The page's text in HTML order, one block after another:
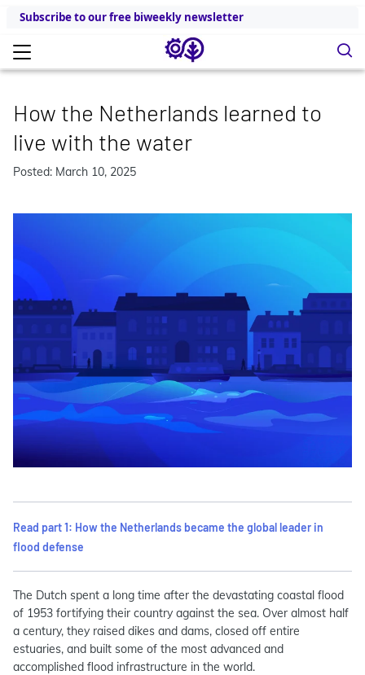
Subscribe to our free biweekly newsletter
How the Netherlands learned to
live with the water
Posted: March 10, 2025
Read part 1: How the Netherlands became the global leader in
flood defense
The Dutch spent a long time after the devastating coastal flood
of 1953 fortifying their country against the sea. Over almost half
a century, they raised dikes and dams, closed off entire
estuaries, and built some of the most advanced and
accomplished flood infrastructure in the world.